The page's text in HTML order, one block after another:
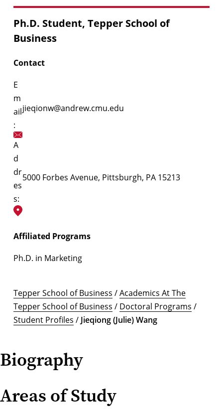
Ph.D. Student, Tepper School of
Business
Contact
E
m
ail
:
jieqionw@andrew.cmu.edu
A
d
dr
es
s:
5000 Forbes Avenue, Pittsburgh, PA 15213
Affiliated Programs
Ph.D. in Marketing
Tepper School of Business /Academics At The
Tepper School of Business / Doctoral Programs /
Student Profiles / Jieqiong (Julie) Wang
Biography
Areas of Study